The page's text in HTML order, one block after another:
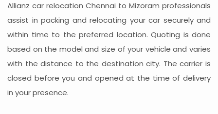
Allianz car relocation Chennai to Mizoram professionals
assist in packing and relocating your car securely and
within time to the preferred location. Quoting is done
based on the model and size of your vehicle and varies
with the distance to the destination city. The carrier is
closed before you and opened at the time of delivery
in your presence.